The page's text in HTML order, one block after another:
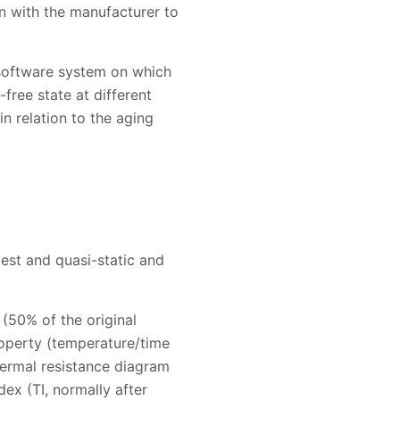
with the manufacturer to
system on which
free state at different
relation to the aging
and quasi-static and
of the original
(temperature/time
resistance diagram
(TI, normally after